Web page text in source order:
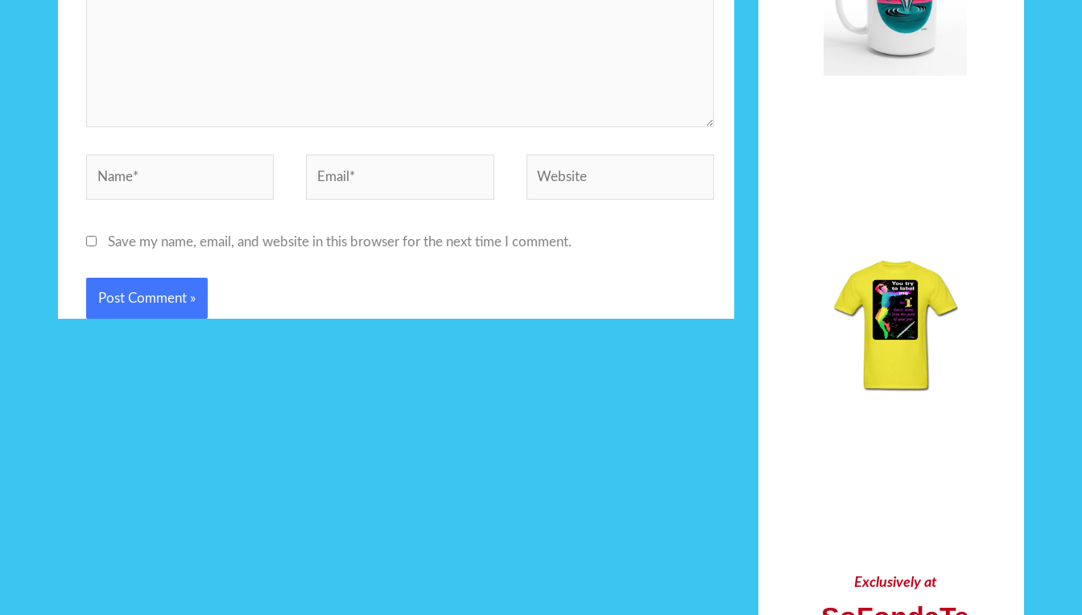
Save my name, email, and website in this browser for the next time I comment.
Exclusively at